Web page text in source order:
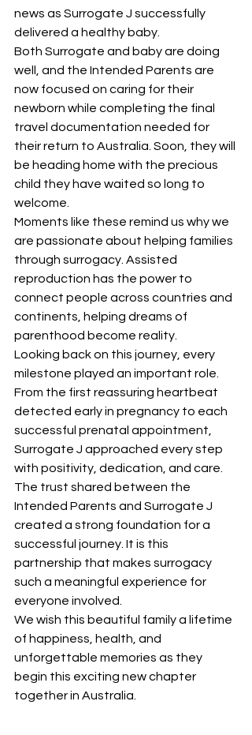
news as Surrogate J successfully
delivered a healthy baby.
Both Surrogate and baby are doing
well, and the Intended Parents are
now focused on caring for their
newborn while completing the final
travel documentation needed for
their return to Australia. Soon, they will
be heading home with the precious
child they have waited so long to
welcome.
Moments like these remind us why we
are passionate about helping families
through surrogacy. Assisted
reproduction has the power to
connect people across countries and
continents, helping dreams of
parenthood become reality.
Looking back on this journey, every
milestone played an important role.
From the first reassuring heartbeat
detected early in pregnancy to each
successful prenatal appointment,
Surrogate J approached every step
with positivity, dedication, and care.
The trust shared between the
Intended Parents and Surrogate J
created a strong foundation for a
successful journey. It is this
partnership that makes surrogacy
such a meaningful experience for
everyone involved.
We wish this beautiful family a lifetime
of happiness, health, and
unforgettable memories as they
begin this exciting new chapter
together in Australia.